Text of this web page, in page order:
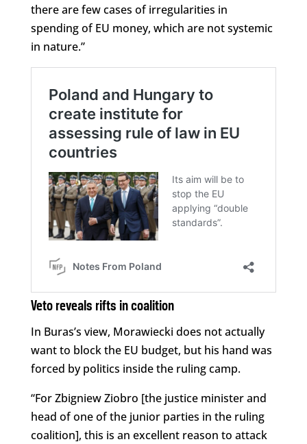
there are few cases of irregularities in
spending of EU money, which are not systemic
in nature.”
Veto reveals rifts in coalition
In Buras’s view, Morawiecki does not actually
want to block the EU budget, but his hand was
forced by politics inside the ruling camp.
“For Zbigniew Ziobro [the justice minister and
head of one of the junior parties in the ruling
coalition], this is an excellent reason to attack